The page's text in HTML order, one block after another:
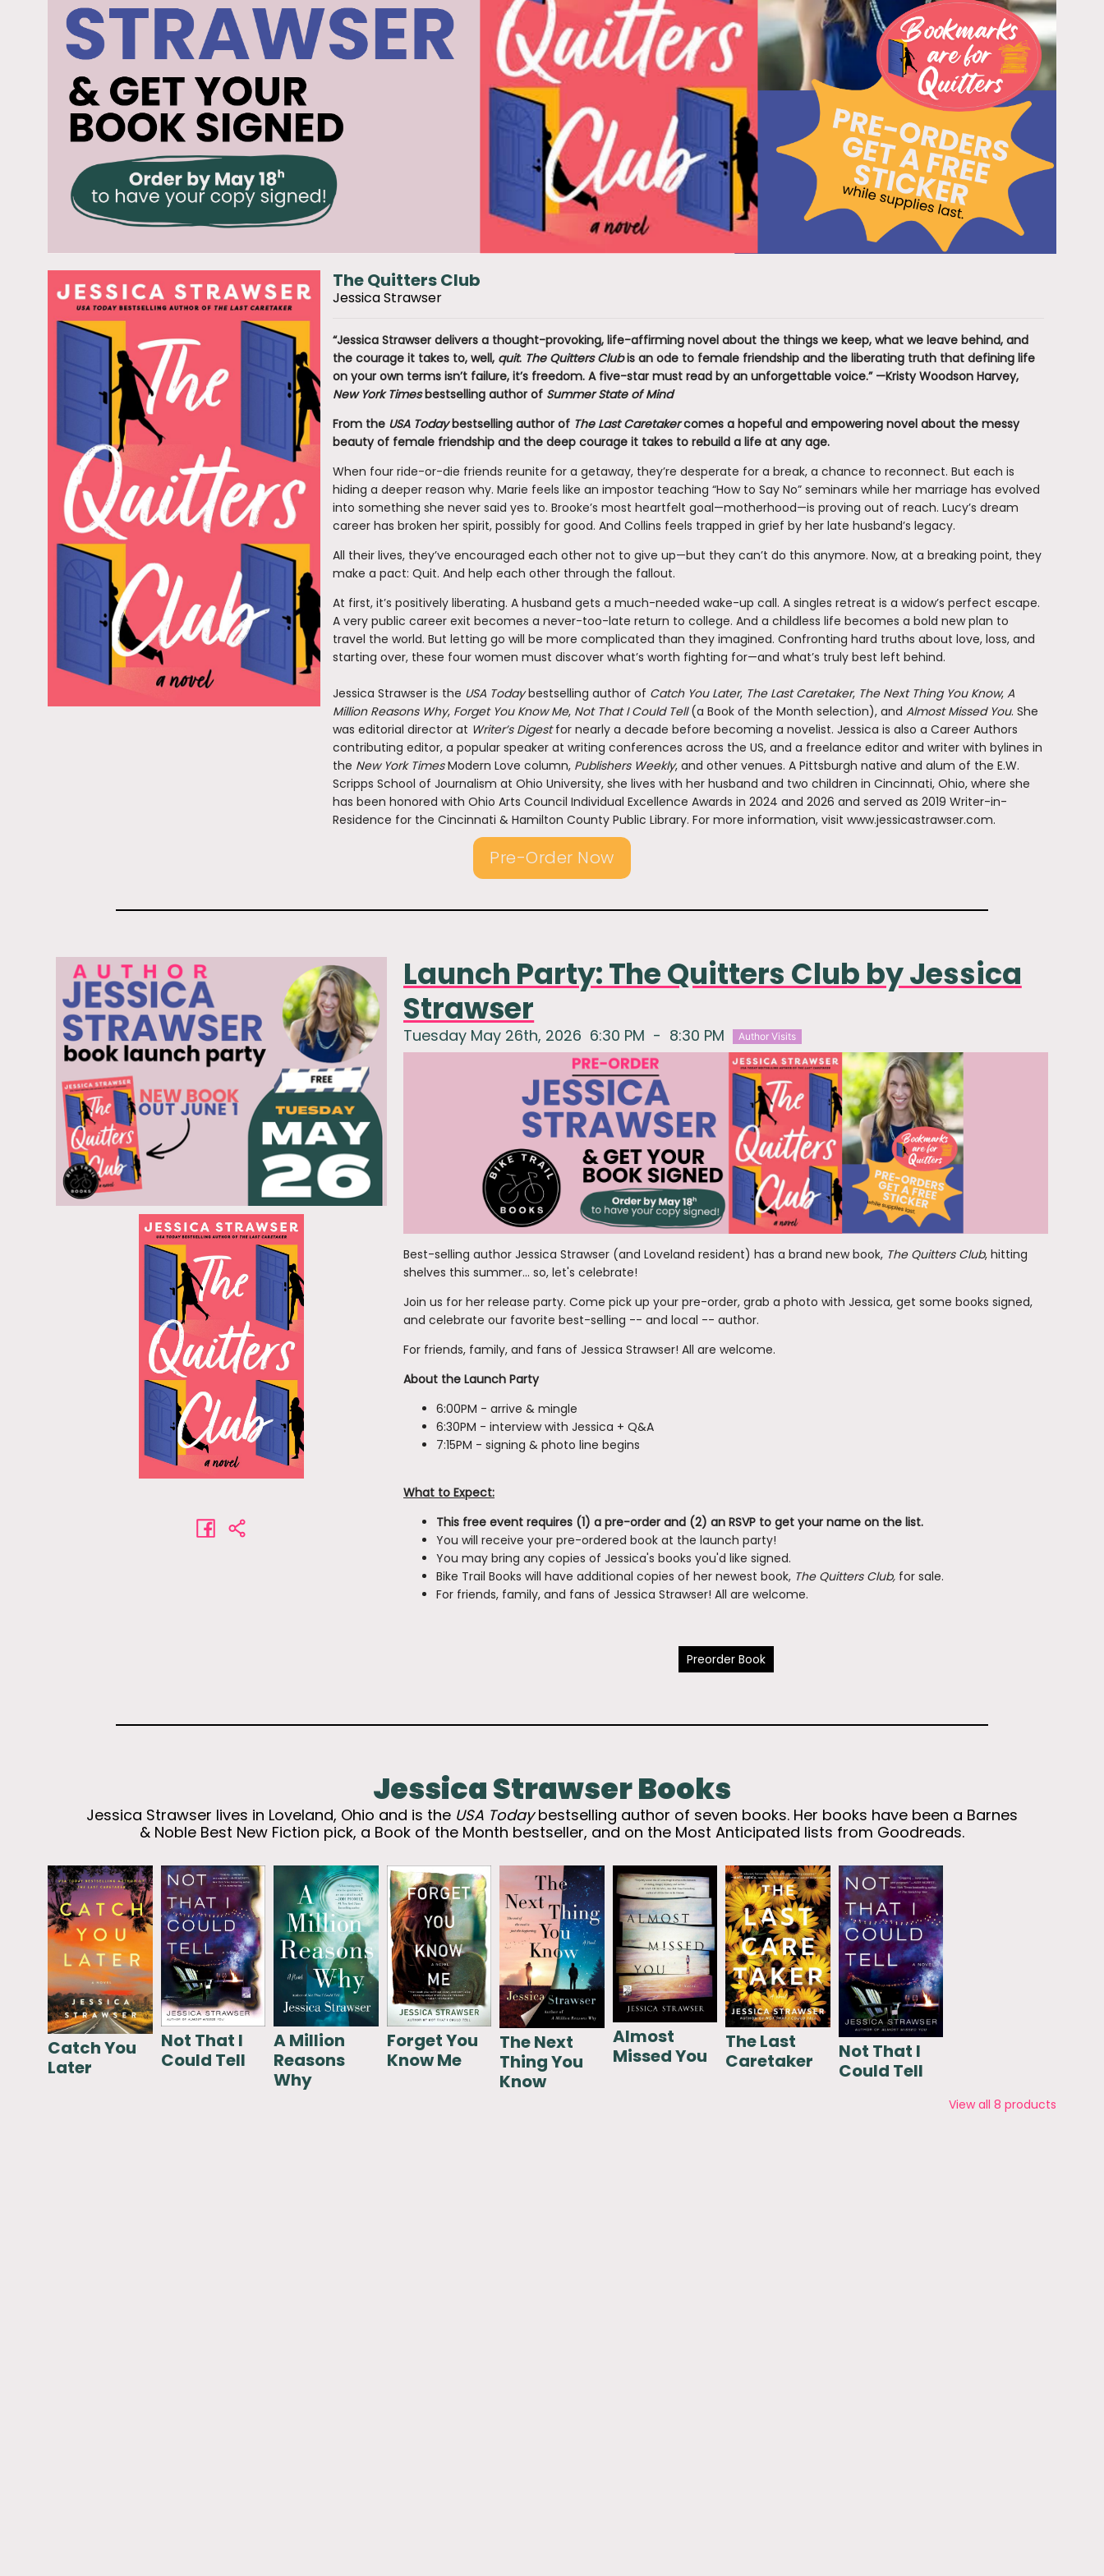
The Quitters Club
Jessica Strawser
“Jessica Strawser delivers a thought-provoking, life-affirming novel about the things we keep, what we leave behind, and
the courage it takes to, well, quit. The Quitters Clubis an ode to female friendship and the liberating truth that defining life
on your own terms isn’t failure, it’s freedom. A five-star must read by an unforgettable voice.” —Kristy Woodson Harvey,
New York Timesbestselling author of Summer State of Mind
From the USA Todaybestselling author of The Last Caretakercomes a hopeful and empowering novel about the messy
beauty of female friendship and the deep courage it takes to rebuild a life at any age.
When four ride-or-die friends reunite for a getaway, they’re desperate for a break, a chance to reconnect. But each is
hiding a deeper reason why. Marie feels like an impostor teaching “How to Say No” seminars while her marriage has evolved
into something she never said yes to. Brooke’s most heartfelt goal—motherhood—is proving out of reach. Lucy’s dream
career has broken her spirit, possibly for good. And Collins feels trapped in grief by her late husband’s legacy.
All their lives, they’ve encouraged each other not to give up—but they can’t do this anymore. Now, at a breaking point, they
make a pact: Quit. And help each other through the fallout.
At first, it’s positively liberating. A husband gets a much-needed wake-up call. A singles retreat is a widow’s perfect escape.
A very public career exit becomes a never-too-late return to college. And a childless life becomes a bold new plan to
travel the world. But letting go will be more complicated than they imagined. Confronting hard truths about love, loss, and
starting over, these four women must discover what’s worth fighting for—and what’s truly best left behind.
Jessica Strawser is the USA Todaybestselling author of Catch You Later, The Last Caretaker, The Next Thing You Know, A
Million Reasons Why, Forget You Know Me, Not That I Could Tell(a Book of the Month selection), and Almost Missed You. She
was editorial director at Writer’s Digestfor nearly a decade before becoming a novelist. Jessica is also a Career Authors
contributing editor, a popular speaker at writing conferences across the US, and a freelance editor and writer with bylines in
the New York TimesModern Love column, Publishers Weekly, and other venues. A Pittsburgh native and alum of the E.W.
Scripps School of Journalism at Ohio University, she lives with her husband and two children in Cincinnati, Ohio, where she
has been honored with Ohio Arts Council Individual Excellence Awards in 2024 and 2026 and served as 2019 Writer-in-
Residence for the Cincinnati & Hamilton County Public Library. For more information, visit www.jessicastrawser.com.
Pre-Order Now
Launch Party: The Quitters Club by Jessica
Strawser
Tuesday May 26th, 2026 6:30 PM - 8:30 PM Author Visits
Best-selling author Jessica Strawser (and Loveland resident) has a brand new book, The Quitters Club, hitting
shelves this summer... so, let's celebrate!
Join us for her release party. Come pick up your pre-order, grab a photo with Jessica, get some books signed,
and celebrate our favorite best-selling -- and local -- author.
For friends, family, and fans of Jessica Strawser! All are welcome.
About the Launch Party
6:00PM - arrive & mingle
6:30PM - interview with Jessica + Q&A
7:15PM - signing & photo line begins
What to Expect:
This free event requires (1) a pre-order and (2) an RSVP to get your name on the list.
You will receive your pre-ordered book at the launch party!
You may bring any copies of Jessica's books you'd like signed.
Bike Trail Books will have additional copies of her newest book, The Quitters Club, for sale.
For friends, family, and fans of Jessica Strawser! All are welcome.
Preorder Book
Jessica Strawser Books
Jessica Strawser lives in Loveland, Ohio and is the USA Todaybestselling author of seven books. Her books have been a Barnes
& Noble Best New Fiction pick, a Book of the Month bestseller, and on the Most Anticipated lists from Goodreads.
Catch You
Later
Not That I
Could Tell
A Million
Reasons
Why
Forget You
Know Me
The Next
Thing You
Know
Almost
Missed You
The Last
Caretaker
Not That I
Could Tell
View all 8 products